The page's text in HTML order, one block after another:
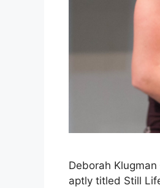
Deborah
aptly titled Still